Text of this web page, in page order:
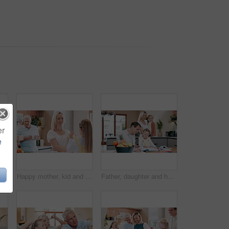
together. Family, living room and portrait of grandpa, grandma and kids for love, care and generations on couch Happy mother, kid and play patty cake in home, family bonding and having fun together. Smile, mom and child clap hands, girl learning and teaching funny game for childhood entertainment in kitchen Father, daughter and homework for education, help and writing in kitchen at family home. Parents, homeschooling and bonding with children, learning and support with notebook for development at table